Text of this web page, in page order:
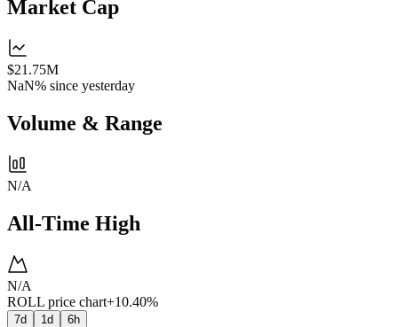
Market Cap
$21.75M
NaN% since yesterday
Volume & Range
N/A
All-Time High
N/A
ROLL price chart+10.40%
7d 1d 6h